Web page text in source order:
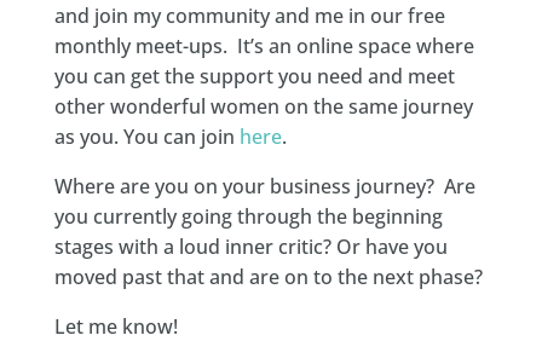
and join my community and me in our free
monthly meet-ups. It’s an online space where
you can get the support you need and meet
other wonderful women on the same journey
as you. You can join here.
Where are you on your business journey? Are
you currently going through the beginning
stages with a loud inner critic? Or have you
moved past that and are on to the next phase?
Let me know!